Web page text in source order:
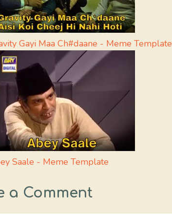
Gayi Maa Ch#daane - Meme Template
Saale - Meme Template
a Comment